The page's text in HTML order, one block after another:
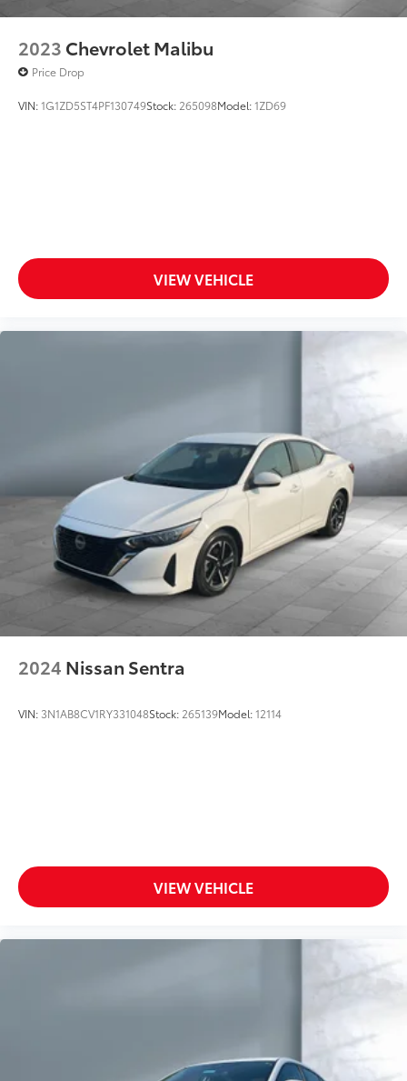
2023 Chevrolet Malibu
Price Drop
VIN:1G1ZD5ST4PF130749Stock: 265098Model:1ZD69
VIEW VEHICLE
2024 Nissan Sentra
VIN: 3N1AB8CV1RY331048Stock: 265139Model:12114
VIEW VEHICLE